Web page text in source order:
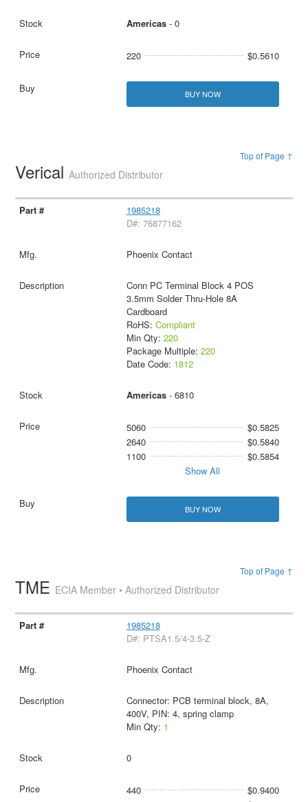
Americas- 0
220 $0.5610
BUY NOW
Top of Page ↑
VericalAuthorized Distributor
1985218
D#: 76877162
Phoenix Contact
Conn PC Terminal Block 4 POS
3.5mm Solder Thru-Hole 8A
Cardboard
RoHS: Compliant
Min Qty: 220
Package Multiple: 220
Date Code: 1812
Americas- 6810
5060
$0.5825
2640
$0.5840
1100
$0.5854
Show All
BUY NOW
Top of Page ↑
TME ECIA Member • Authorized Distributor
1985218
D#: PTSA1.5/4-3.5-Z
Phoenix Contact
Connector: PCB terminal block, 8A,
400V, PIN: 4, spring clamp
Min Qty: 1
0
440
$0.9400